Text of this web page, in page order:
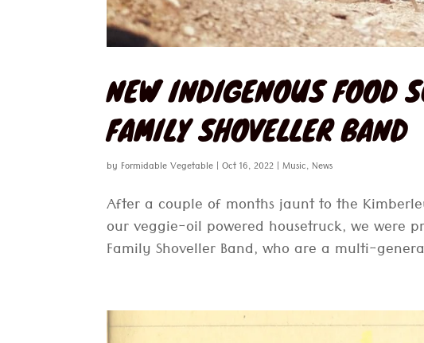
NEW INDIGENOUS FOOD
FAMILY SHOVELLER BAND
by Formidable Vegetable |Oct 16, 2022 |Music, News
After a couple of months jaunt to the
our veggie-oil powered housetruck, we were
Family Shoveller Band, who are a multi-